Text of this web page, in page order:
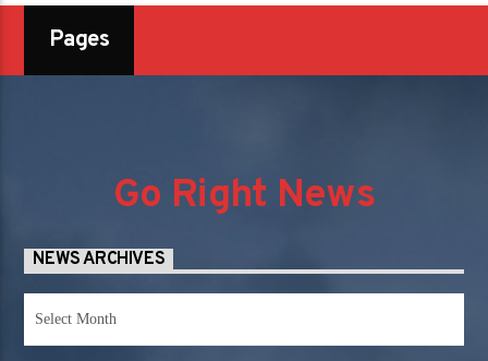
Pages
Go Right News
NEWS ARCHIVES